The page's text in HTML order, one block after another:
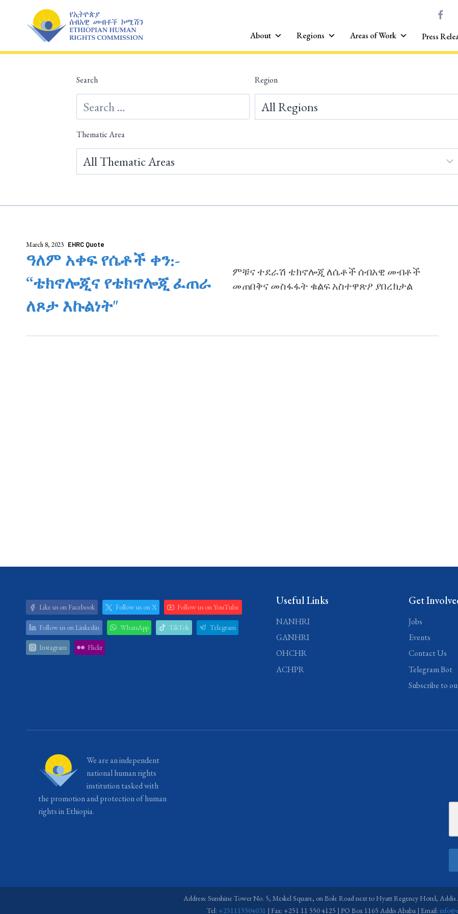
content
About Regions Areas of Work Press
Search Region
Thematic Area
March 8, 2023 EHRC Quote
ዓለም አቀፍ የሴቶች ቀን:-
“ቴክኖሎጂና የቴክኖሎጂ ፈጠራ
ለጾታ እኩልነት"
ምቹና ተደራሽ ቴክኖሎጂ ለሴቶች ሰብአዊ መብቶች
መጠበቅና መስፋፋት ቁልፍ አስተዋጽዖ ያበረክታል
Like us on Facebook Follow us on X Follow us on YouTube
Follow us on Linkedin WhatsApp TikTok Telegram
Instagram Flickr
Useful Links
NANHRI
GANHRI
OHCHR
ACHPR
Get
Jobs
Events
Contact Us
Telegram Bot
Subscribe to
We are an independent
national human rights
institution tasked with
the promotion and protection of human
rights in Ethiopia.
Address: Sunshine Tower No. 5, Meskel Square, on Bole Road next to Hyatt Regency Hotel,
Tel: +251115504031 | Fax: +251 11 550 4125 | PO Box 1165 Addis Ababa | Email: